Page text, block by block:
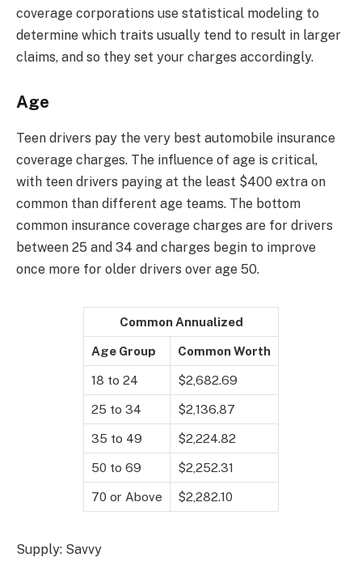
coverage corporations use statistical modeling to
determine which traits usually tend to result in larger
claims, and so they set your charges accordingly.
Age
Teen drivers pay the very best automobile insurance
coverage charges. The influence of age is critical,
with teen drivers paying at the least $400 extra on
common than different age teams. The bottom
common insurance coverage charges are for drivers
between 25 and 34 and charges begin to improve
once more for older drivers over age 50.
Common Annualized
Age Group Common Worth
18 to 24 $2,682.69
25 to 34 $2,136.87
35 to 49 $2,224.82
50 to 69 $2,252.31
70 or Above $2,282.10
Supply: Savvy